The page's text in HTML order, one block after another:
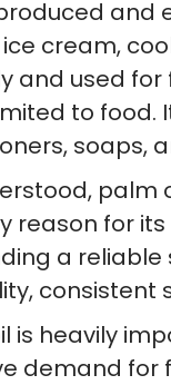
and
cream,
and used for
to food.
soaps,
palm
reason for
a
consistent
is heavily
demand for